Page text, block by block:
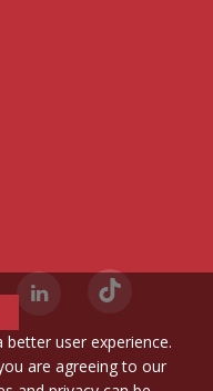
user experience.
are agreeing to our